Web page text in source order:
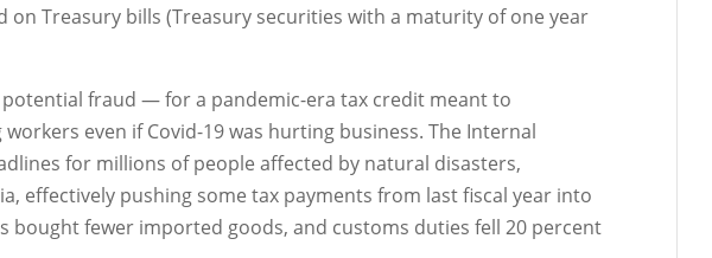
Treasury bills (Treasury securities with a maturity of one year
fraud — for a pandemic-era tax credit meant to
even if Covid-19 was hurting business. The Internal
for millions of people affected by natural disasters,
effectively pushing some tax payments from last fiscal year into
bought fewer imported goods, and customs duties fell 20 percent